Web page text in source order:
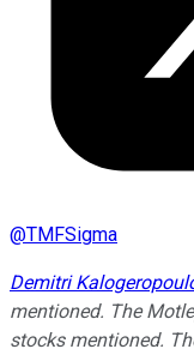
@TMFSigma
Demitri
mentioned. The
stocks mentioned.